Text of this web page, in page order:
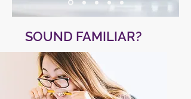
SOUND FAMILIAR?